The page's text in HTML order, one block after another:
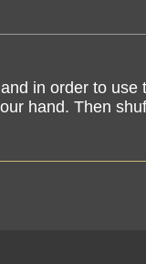
in order to
hand. Then